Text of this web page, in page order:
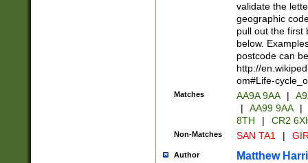
validate the
geographic
pull out the first
below.
postcode can
http://
om#Life-
Matches AA9A 9AA |
|
AA99 9AA |
8TH
| CR2
Non-Matches SAN TA1 |
Author Matthew